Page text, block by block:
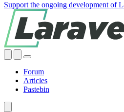
Support the ongoing development of
Forum
Articles
Pastebin